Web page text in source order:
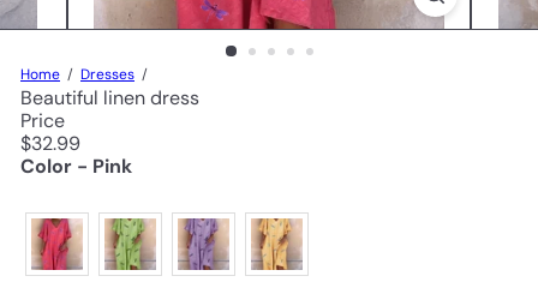
Home Dresses
Beautiful linen dress
Price
Regular
price
$32.99
Color - Pink